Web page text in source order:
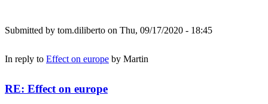
Submitted by tom.diliberto on Thu, 09/17/2020 - 18:45
In reply to Effect on europe by Martin
RE: Effect on europe